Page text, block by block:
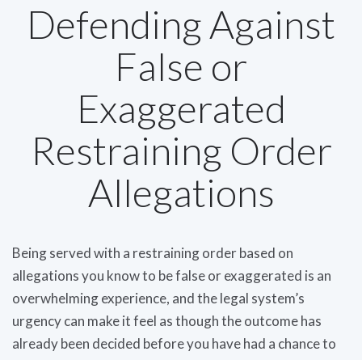
Defending Against
False or
Exaggerated
Restraining Order
Allegations
Being served with a restraining order based on
allegations you know to be false or exaggerated is an
overwhelming experience, and the legal system’s
urgency can make it feel as though the outcome has
already been decided before you have had a chance to